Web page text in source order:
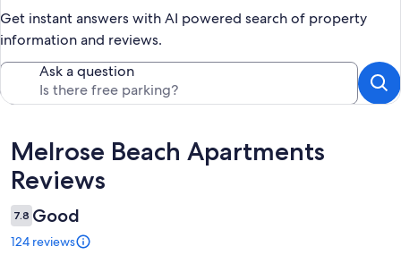
Get instant answers with AI powered search of property
information and reviews.
Ask a question
Reviews
Melrose Beach Apartments
Reviews
7.8 Good
124 reviews